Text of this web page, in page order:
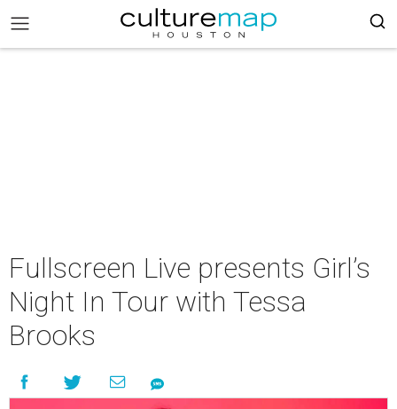
Fullscreen Live presents Girl’s
Night In Tour with Tessa
Brooks